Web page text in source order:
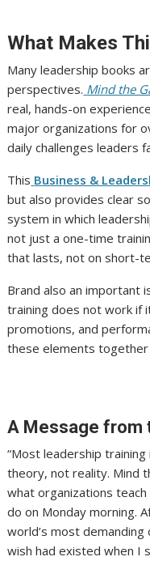
What Makes
Many leadership books
perspectives. Mind the
real, hands-on
major organizations for
daily challenges leaders
This Business &
but also provides clear
system in which
not just a one-time
that lasts, not on short-
Brand also an important
training does not work if
promotions, and
these elements together
A Message from
“Most leadership
theory, not reality. Mind
what organizations
do on Monday morning.
world’s most
wish had existed when I